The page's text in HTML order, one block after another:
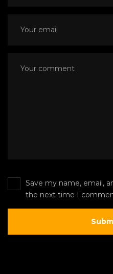
Save my name, email,
the next time I